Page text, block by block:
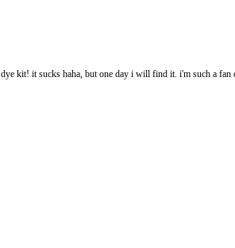
kit! it sucks haha, but one day i will find it. i'm such a fan